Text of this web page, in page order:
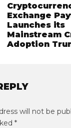
Exchange
Launches its
Mainstream
Adoption
will not be
*